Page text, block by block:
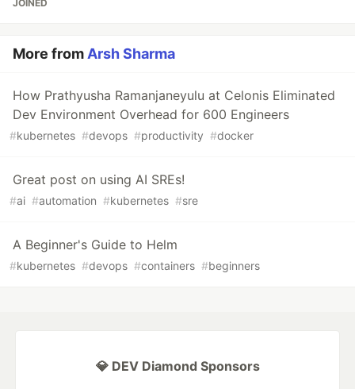
JOINED
More from Arsh Sharma
How Prathyusha Ramanjaneyulu at Celonis Eliminated
Dev Environment Overhead for 600 Engineers
#kubernetes #devops #productivity #docker
Great post on using AI SREs!
#ai #automation #kubernetes #sre
A Beginner's Guide to Helm
#kubernetes #devops #containers #beginners
💎 DEV Diamond Sponsors